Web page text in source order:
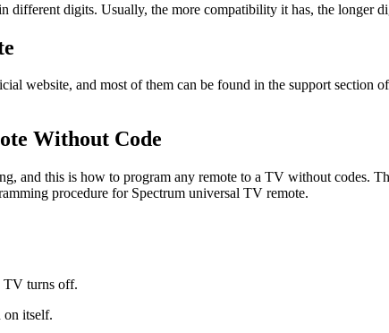
different digits. Usually, the more compatibility it has, the longer
website, and most of them can be found in the support
Without Code
and this is how to program any remote to a TV without codes.
procedure for Spectrum universal TV remote.
TV turns off.
on itself.